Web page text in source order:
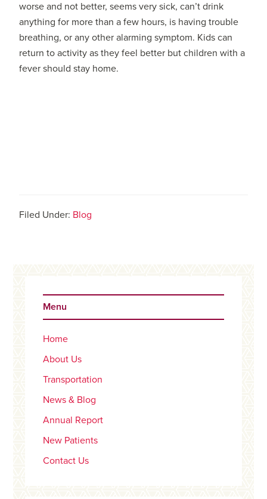
worse and not better, seems very sick, can’t drink
anything for more than a few hours, is having trouble
breathing, or any other alarming symptom. Kids can
return to activity as they feel better but children with a
fever should stay home.
Filed Under: Blog
Sidebar
Menu
Home
About Us
Transportation
News & Blog
Annual Report
New Patients
Contact Us